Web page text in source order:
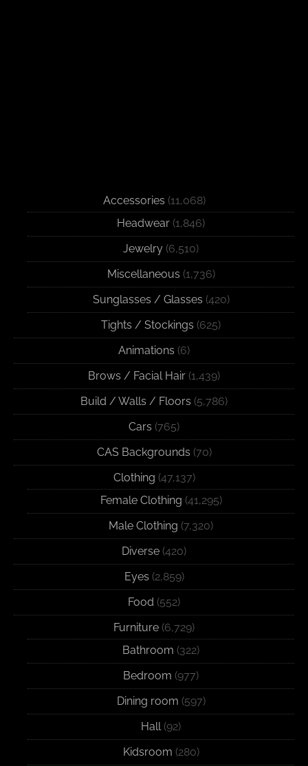
Accessories (11,068)
Headwear (1,846)
Jewelry (6,510)
Miscellaneous (1,736)
Sunglasses / Glasses (420)
Tights / Stockings (625)
Animations (6)
Brows / Facial Hair (1,439)
Build / Walls / Floors (5,786)
Cars (765)
CAS Backgrounds (70)
Clothing (47,137)
Female Clothing (41,295)
Male Clothing (7,320)
Diverse (420)
Eyes (2,859)
Food (552)
Furniture (6,729)
Bathroom (322)
Bedroom (977)
Dining room (597)
Hall (92)
Kidsroom (280)